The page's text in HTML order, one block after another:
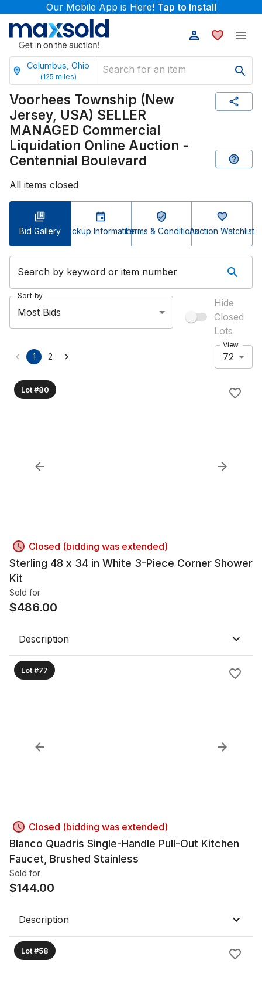
Our Mobile App is Here! Tap to Install
Columbus, Ohio
(125 miles)
Voorhees Township (New
Jersey, USA) SELLER
MANAGED Commercial
Liquidation Online Auction -
Centennial Boulevard
All items closed
Bid Gallery Pickup InformationTerms & ConditionsAuction Watchlist
Search by keyword or item number
Sort by
Most Bids
Hide
Closed
Lots
1 2
View
72
Lot #80
Closed (bidding was extended)
Sterling 48 x 34 in White 3-Piece Corner Shower
Kit
Sold for
$486.00
Description
Lot #77
Closed (bidding was extended)
Blanco Quadris Single-Handle Pull-Out Kitchen
Faucet, Brushed Stainless
Sold for
$144.00
Description
Lot #58